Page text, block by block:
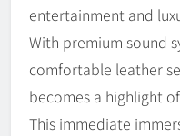
entertainment and
With premium sound
comfortable leather
becomes a highlight
This immediate